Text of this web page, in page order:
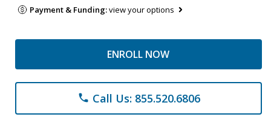
Payment & Funding:view your options
ENROLL NOW
phone Call Us: 855.520.6806